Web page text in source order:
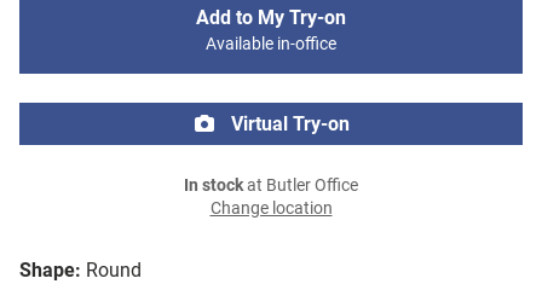
Shape: Round
Add to My Try-on
Available in-office
Virtual Try-on
In stockat Butler Office
Change location